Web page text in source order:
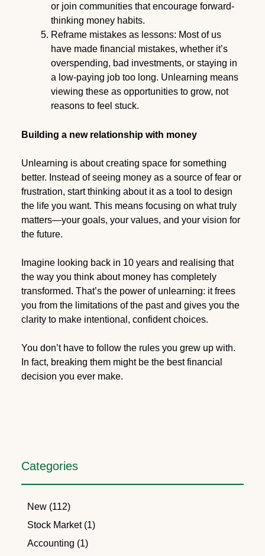
Categories
New (112)
Stock Market (1)
Accounting (1)
or join communities that encourage forward-
thinking money habits.
Reframe mistakes as lessons: Most of us
have made financial mistakes, whether it’s
overspending, bad investments, or staying in
a low-paying job too long. Unlearning means
viewing these as opportunities to grow, not
reasons to feel stuck.
Building a new relationship with money
Unlearning is about creating space for something
better. Instead of seeing money as a source of fear or
frustration, start thinking about it as a tool to design
the life you want. This means focusing on what truly
matters—your goals, your values, and your vision for
the future.
Imagine looking back in 10 years and realising that
the way you think about money has completely
transformed. That’s the power of unlearning: it frees
you from the limitations of the past and gives you the
clarity to make intentional, confident choices.
You don’t have to follow the rules you grew up with.
In fact, breaking them might be the best financial
decision you ever make.